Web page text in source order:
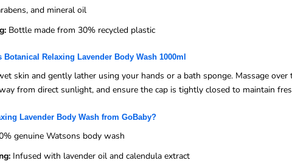
and mineral oil
Bottle made from 30% recycled plastic
Botanical Relaxing Lavender Body Wash 1000ml
skin and gently lather using your hands or a bath sponge. Massage
from direct sunlight, and ensure the cap is tightly closed to maintain
Lavender Body Wash from GoBaby?
genuine Watsons body wash
Infused with lavender oil and calendula extract